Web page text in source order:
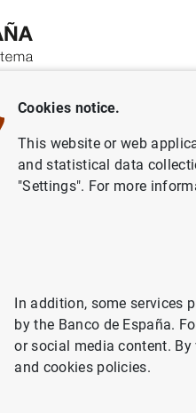
Activities
Seminar on the Europa series €20
Seminar on
Cookies notice.
This website or web
and statistical data
"Settings". For more
In addition, some services
by the Banco de España.
or social media content.
and cookies policies.